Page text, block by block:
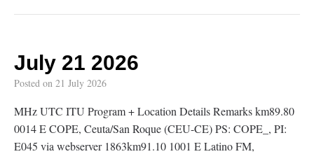
July 21 2026
Posted on 21 July 2026
MHz UTC ITU Program + Location Details Remarks km89.80
0014 E COPE, Ceuta/San Roque (CEU-CE) PS: COPE_, PI:
E045 via webserver 1863km91.10 1001 E Latino FM,